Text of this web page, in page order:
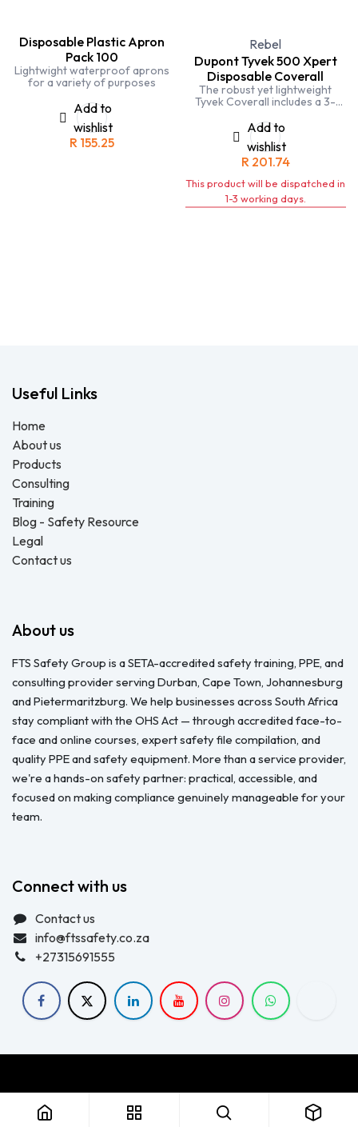
Disposable Plastic Apron
Pack 100
Lightwight waterproof aprons
for a variety of purposes
Add to
wishlist
R 155.25
Rebel
Dupont Tyvek 500 Xpert
Disposable Coverall
The robust yet lightweight
Tyvek Coverall includes a 3-
head and face when turning.
Add to
wishlist
R 201.74
This product will be dispatched in
1-3 working days.
Useful Links
Home
About us
Products
Consulting
Training
Blog - Safety Resource
Legal
Contact us
About us
FTS Safety Group is a SETA-accredited safety training, PPE, and
consulting provider serving Durban, Cape Town, Johannesburg
and Pietermaritzburg. We help businesses across South Africa
stay compliant with the OHS Act — through accredited face-to-
face and online courses, expert safety file compilation, and
quality PPE and safety equipment. More than a service provider,
we're a hands-on safety partner: practical, accessible, and
focused on making compliance genuinely manageable for your
team.
Connect with us
Contact us
info@ftssafety.co.za
+27315691555